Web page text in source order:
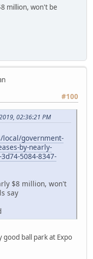
million, won't be
#100
02:36:21 PM
government-
by-nearly-
5084-8347-
$8 million, won't
say
ball park at Expo